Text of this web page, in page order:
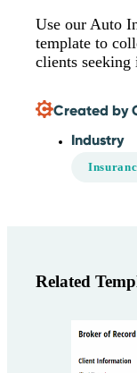
Use our Auto
template to
clients seeking
Created by
Industry
Related